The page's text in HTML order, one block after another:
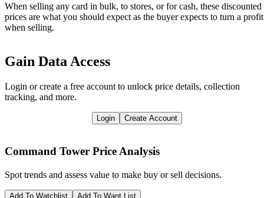
When selling any card in bulk, to stores, or for cash, these discounted
prices are what you should expect as the buyer expects to turn a profit
when selling.
Gain Data Access
Login or create a free account to unlock price details, collection
tracking, and more.
Login Create Account
Command Tower Price Analysis
Spot trends and assess value to make buy or sell decisions.
Add To Watchlist Add To Want List